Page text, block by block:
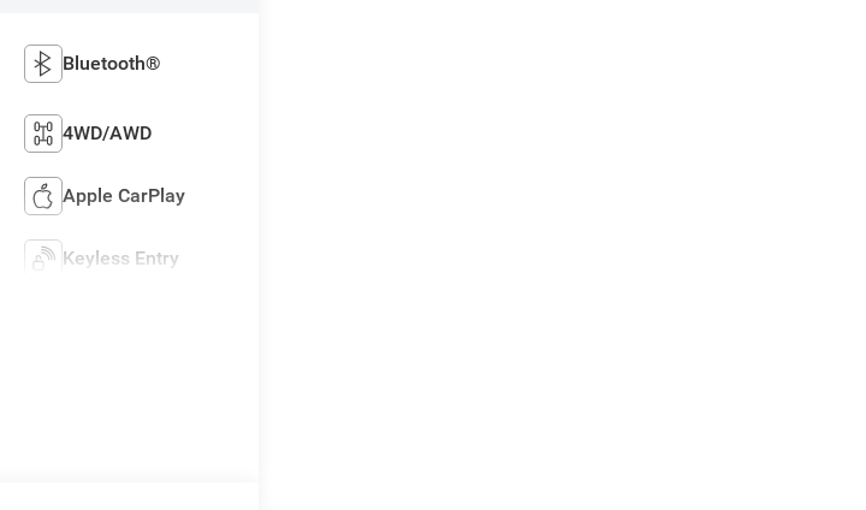
Bluetooth®
4WD/AWD
Apple CarPlay
Keyless Entry